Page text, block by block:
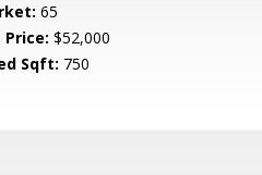
65
$52,000
Sqft: 750